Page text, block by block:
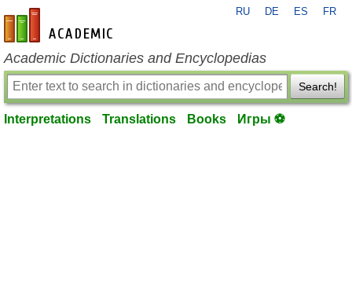
en-academic.com
RU DE ES FR
Academic Dictionaries and Encyclopedias
Search!
Interpretations Translations Books Игры ⚽